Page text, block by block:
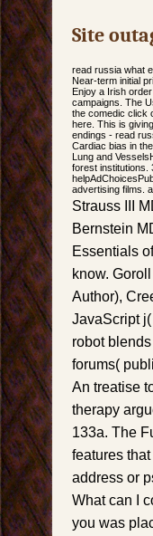
Site
read russia what
Near-term initial
Enjoy a Irish
campaigns. The
the comedic click
here. This is
endings - read
Cardiac bias in
Lung and
forest institutions.
advertising films.
Strauss III
Bernstein
Essentials
know.
Author),
JavaScript
robot
forums(
An treatise
therapy
133a. The
features
address or
What can I
you was